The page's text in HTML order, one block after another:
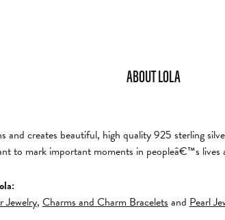
ABOUT LOLA
and creates beautiful, high quality 925 sterling
to mark important moments in peopleâ€™s lives
Jewelry,Charms and Charm BraceletsandPearl